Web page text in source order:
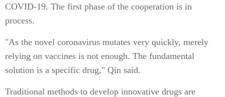
COVID-19. The first phase of the cooperation is in
process.
"As the novel coronavirus mutates very quickly, merely
relying on vaccines is not enough. The fundamental
solution is a specific drug," Qin said.
Traditional methods to develop innovative drugs are